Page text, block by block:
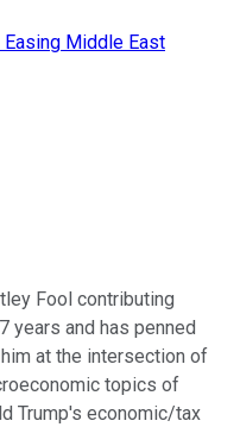
Middle East
Fool contributing
years and has penned
at the intersection of
topics of
Trump's economic/tax